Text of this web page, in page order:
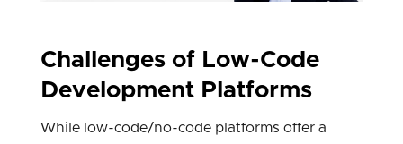
Challenges of Low-Code
Development Platforms
While low-code/no-code platforms offer a